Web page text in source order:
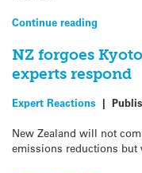
Continue reading
NZ forgoes
experts respond
Expert Reactions |
New Zealand will not
emissions reductions